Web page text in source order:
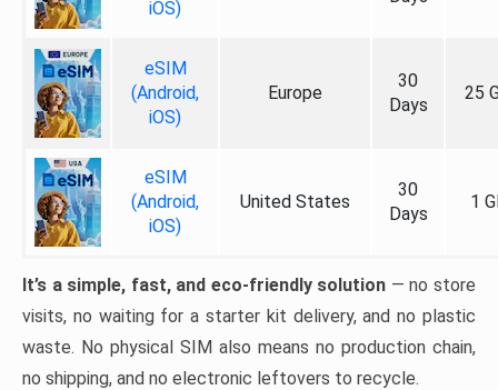
iOS)
eSIM
(Android,
iOS)
Europe
30
Days
25
eSIM
(Android,
iOS)
United States
30
Days
1
It’s a simple, fast, and eco-friendly solution — no store
visits, no waiting for a starter kit delivery, and no plastic
waste. No physical SIM also means no production chain,
no shipping, and no electronic leftovers to recycle.